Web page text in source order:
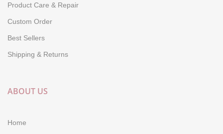
Product Care & Repair
Custom Order
Best Sellers
Shipping & Returns
ABOUT US
Home